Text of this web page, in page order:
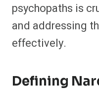
psychopaths is
and addressing
effectively.
Defining